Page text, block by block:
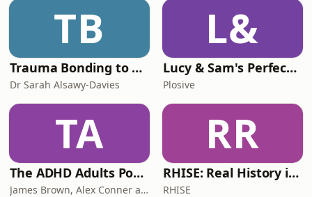
TB
Trauma Bonding to Secure Relationship
Dr Sarah Alsawy-Davies
L&
Lucy & Sam's Perfect Brains
Plosive
TA
The ADHD Adults Podcast
James Brown, Alex Conner and Sam Brown
RR
RHISE: Real History in Simple English (B2-C1, British)
RHISE